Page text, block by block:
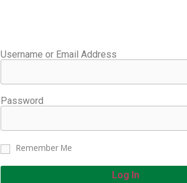
Username or Email Address
Password
Remember Me
Log In